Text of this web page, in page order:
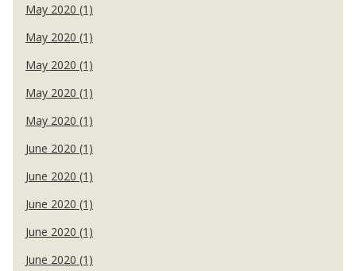
May 2020 (1)
May 2020 (1)
May 2020 (1)
May 2020 (1)
May 2020 (1)
June 2020 (1)
June 2020 (1)
June 2020 (1)
June 2020 (1)
June 2020 (1)